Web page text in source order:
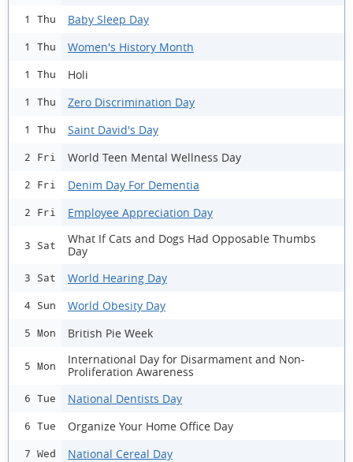
1 Thu Baby Sleep Day
1 Thu Women's History Month
1 Thu Holi
1 Thu Zero Discrimination Day
1 Thu Saint David's Day
2 Fri World Teen Mental Wellness Day
2 Fri Denim Day For Dementia
2 Fri Employee Appreciation Day
3 Sat
What If Cats and Dogs Had Opposable Thumbs
Day
3 Sat World Hearing Day
4 Sun World Obesity Day
5 Mon British Pie Week
5 Mon
International Day for Disarmament and Non-
Proliferation Awareness
6 Tue National Dentists Day
6 Tue Organize Your Home Office Day
7 Wed National Cereal Day